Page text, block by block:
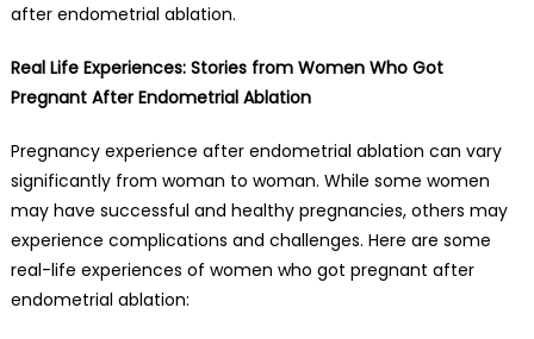
after endometrial ablation.
Real Life Experiences: Stories from Women Who Got
Pregnant After Endometrial Ablation
Pregnancy experience after endometrial ablation can vary
significantly from woman to woman. While some women
may have successful and healthy pregnancies, others may
experience complications and challenges. Here are some
real-life experiences of women who got pregnant after
endometrial ablation: